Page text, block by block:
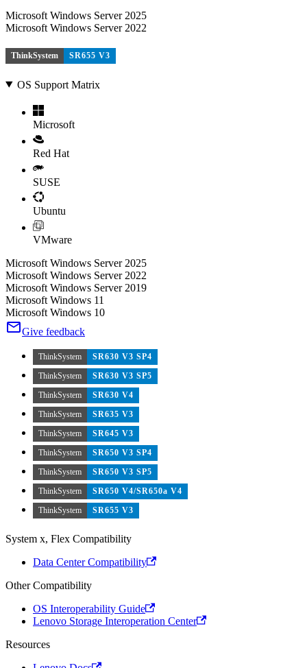
Microsoft Windows Server 2025
Microsoft Windows Server 2022
ThinkSystem SR655 V3
OS Support Matrix
Microsoft
Red Hat
SUSE
Ubuntu
VMware
Microsoft Windows Server 2025
Microsoft Windows Server 2022
Microsoft Windows Server 2019
Microsoft Windows 11
Microsoft Windows 10
Give feedback
ThinkSystem
SR630 V3 SP4
ThinkSystem
SR630 V3 SP5
ThinkSystem
SR630 V4
ThinkSystem
SR635 V3
ThinkSystem
SR645 V3
ThinkSystem
SR650 V3 SP4
ThinkSystem
SR650 V3 SP5
ThinkSystem
SR650 V4/SR650a V4
ThinkSystem
SR655 V3
System x, Flex Compatibility
Data Center Compatibility
Other Compatibility
OS Interoperability Guide
Lenovo Storage Interoperation Center
Resources